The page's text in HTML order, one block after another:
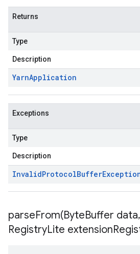
Returns
Type
Description
YarnApplication
Exceptions
Type
Description
InvalidProtocolBuffer
parseFrom(ByteBuffer data,
RegistryLite extension